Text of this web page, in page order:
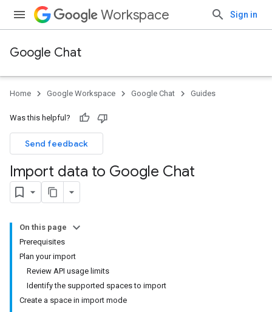
Workspace Sign in
Google Chat
Home Google Workspace Google Chat Guides
Was this helpful?
Send feedback
Import data to Google Chat
On this page
Prerequisites
Plan your import
Review API usage limits
Identify the supported spaces to import
Create a space in import mode